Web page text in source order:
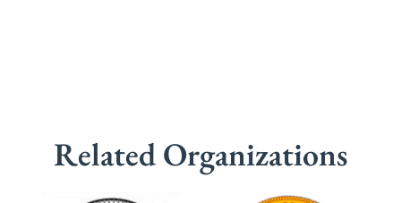
Related Organizations